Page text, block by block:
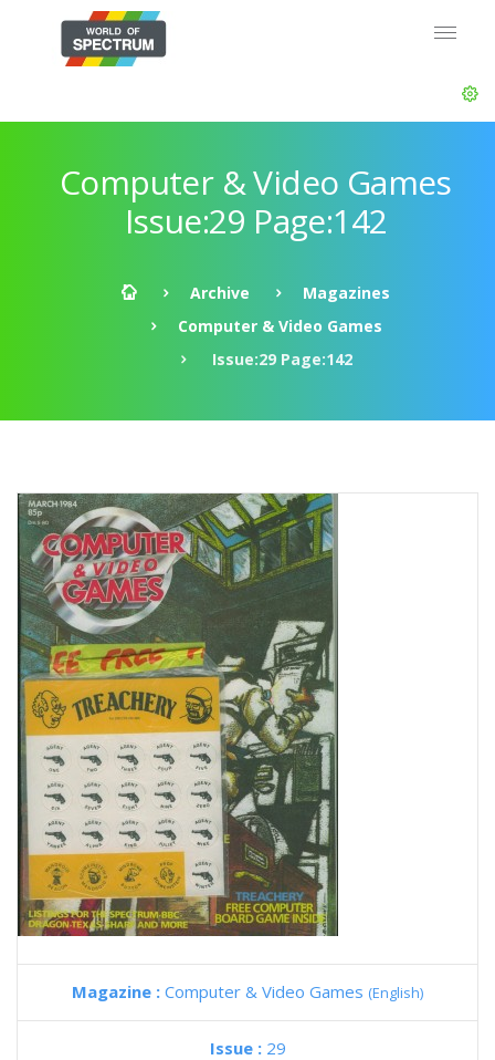
Computer & Video Games
Issue:29 Page:142
Archive
Magazines
Computer & Video Games
Issue:29 Page:142
Magazine : Computer & Video Games (English)
Issue : 29